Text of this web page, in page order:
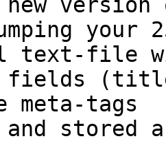
version
text-file
fields
meta-tags
and